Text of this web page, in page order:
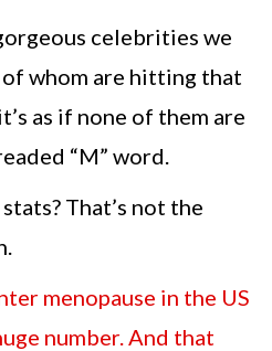
celebrities we
whom are hitting that
as if none of them are
“M” word.
That’s not the
menopause in the US
number. And that